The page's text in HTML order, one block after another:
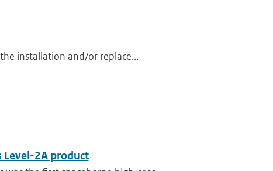
installation and/or replace...
Level-2A product